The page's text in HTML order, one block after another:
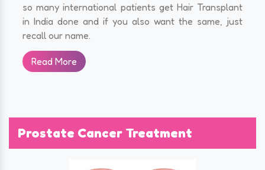
so many international patients get Hair Transplant
in India done and if you also want the same, just
recall our name.
Read More
Prostate Cancer Treatment